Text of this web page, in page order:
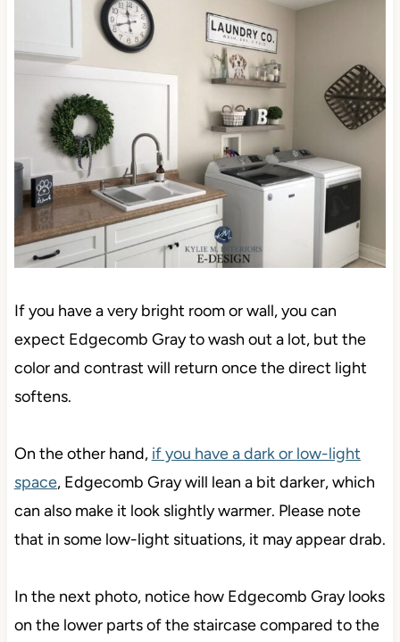
If you have a very bright room or wall, you can
expect Edgecomb Gray to wash out a lot, but the
color and contrast will return once the direct light
softens.
On the other hand, if you have a dark or low-light
space, Edgecomb Gray will lean a bit darker, which
can also make it look slightly warmer. Please note
that in some low-light situations, it may appear drab.
In the next photo, notice how Edgecomb Gray looks
on the lower parts of the staircase compared to the